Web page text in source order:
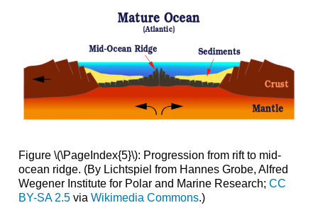
Figure \(\PageIndex{5}\): Progression from rift to mid-
ocean ridge. (By Lichtspiel from Hannes Grobe, Alfred
Wegener Institute for Polar and Marine Research; CC
BY-SA 2.5via Wikimedia Commons.)